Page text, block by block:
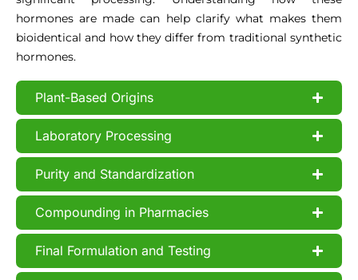
hormones are made can help clarify what makes them
bioidentical and how they differ from traditional synthetic
hormones.
Plant-Based Origins
Laboratory Processing
Purity and Standardization
Compounding in Pharmacies
Final Formulation and Testing